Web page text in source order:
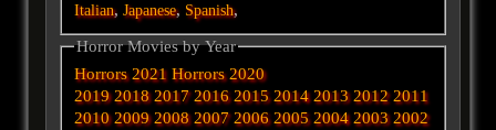
Italian,Japanese, Spanish,
Horror Movies by Year
Horrors 2021 Horrors 2020
2019 2018 2017 2016 2015 2014 2013 2012 2011
2010 2009 2008 2007 2006 2005 2004 2003 2002